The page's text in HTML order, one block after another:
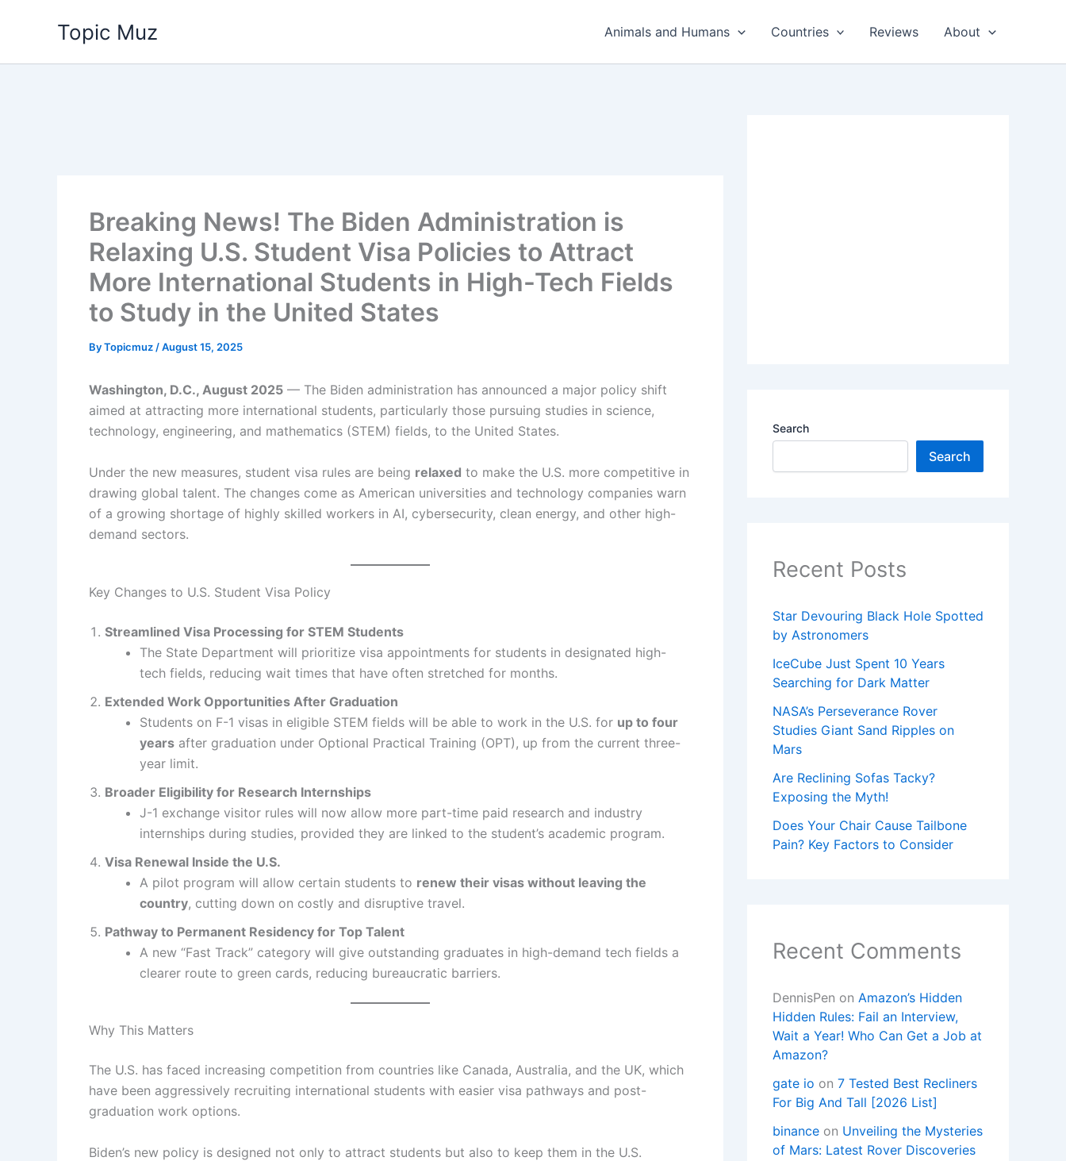
Topic Muz Animals and Humans Countries Reviews About
Breaking News! The Biden Administration is
Relaxing U.S. Student Visa Policies to Attract
More International Students in High-Tech Fields
to Study in the United States
ByTopicmuz /August 15, 2025
Washington, D.C., August 2025 — The Biden administration has announced a major policy shift
aimed at attracting more international students, particularly those pursuing studies in science,
technology, engineering, and mathematics (STEM) fields, to the United States.
Under the new measures, student visa rules are being relaxed to make the U.S. more competitive in
drawing global talent. The changes come as American universities and technology companies warn
of a growing shortage of highly skilled workers in AI, cybersecurity, clean energy, and other high-
demand sectors.
Key Changes to U.S. Student Visa Policy
Streamlined Visa Processing for STEM Students
The State Department will prioritize visa appointments for students in designated high-
tech fields, reducing wait times that have often stretched for months.
Extended Work Opportunities After Graduation
Students on F-1 visas in eligible STEM fields will be able to work in the U.S. for up to four
years after graduation under Optional Practical Training (OPT), up from the current three-
year limit.
Broader Eligibility for Research Internships
J-1 exchange visitor rules will now allow more part-time paid research and industry
internships during studies, provided they are linked to the student’s academic program.
Visa Renewal Inside the U.S.
A pilot program will allow certain students to renew their visas without leaving the
country, cutting down on costly and disruptive travel.
Pathway to Permanent Residency for Top Talent
A new “Fast Track” category will give outstanding graduates in high-demand tech fields a
clearer route to green cards, reducing bureaucratic barriers.
Why This Matters
The U.S. has faced increasing competition from countries like Canada, Australia, and the UK, which
have been aggressively recruiting international students with easier visa pathways and post-
graduation work options.
Biden’s new policy is designed not only to attract students but also to keep them in the U.S.
Search
Search
Recent Posts
Star Devouring Black Hole Spotted
by Astronomers
IceCube Just Spent 10 Years
Searching for Dark Matter
NASA’s Perseverance Rover
Studies Giant Sand Ripples on
Mars
Are Reclining Sofas Tacky?
Exposing the Myth!
Does Your Chair Cause Tailbone
Pain? Key Factors to Consider
Recent Comments
DennisPen on Amazon’s Hidden
Hidden Rules: Fail an Interview,
Wait a Year! Who Can Get a Job at
Amazon?
gate io on 7 Tested Best Recliners
For Big And Tall [2026 List]
binance on Unveiling the Mysteries
of Mars: Latest Rover Discoveries